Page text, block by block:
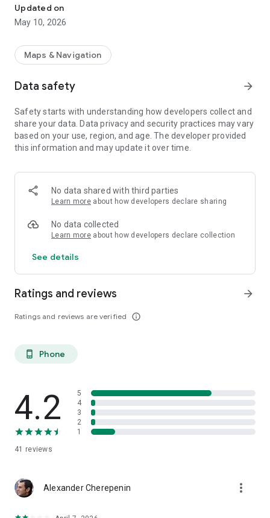
and PATH service times, helping you avoid delays. Users can
access precise train locations, station entry points, and
transfer tunnels directly on the map. Whether you are
Jersey City, Hoboken, and Manhattan, AP Transit delivers the
most accurate, up-to-the-minute information to simplify your
Updated on
May 10, 2026
Maps & Navigation
Data safety arrow_forward
Safety starts with understanding how developers collect and
share your data. Data privacy and security practices may vary
based on your use, region, and age. The developer provided
this information and may update it over time.
No data shared with third parties
Learn more about how developers declare sharing
No data collected
Learn more about how developers declare collection
See details
Ratings and reviews
Ratings and reviews are verified info_outline
arrow_forward
phone_android Phone
4.2
41 reviews
5
4
3
2
1
Alexander Cherepenin more_vert